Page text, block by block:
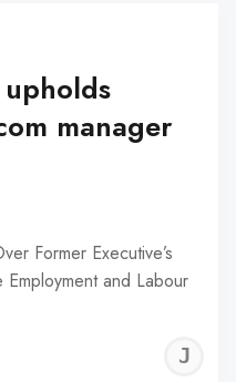
manager
Former Executive’s
and Labour